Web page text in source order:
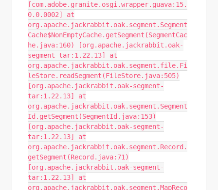
[com.adobe.granite.osgi.wrapper.guava:15.
0.0.0002] at
org.apache.jackrabbit.oak.segment.Segment
Cache$NonEmptyCache.getSegment(SegmentCac
he.java:160) [org.apache.jackrabbit.oak-
segment-tar:1.22.13] at
org.apache.jackrabbit.oak.segment.file.Fi
leStore.readSegment(FileStore.java:505)
[org.apache.jackrabbit.oak-segment-
tar:1.22.13] at
org.apache.jackrabbit.oak.segment.Segment
Id.getSegment(SegmentId.java:153)
[org.apache.jackrabbit.oak-segment-
tar:1.22.13] at
org.apache.jackrabbit.oak.segment.Record.
getSegment(Record.java:71)
[org.apache.jackrabbit.oak-segment-
tar:1.22.13] at
org.apache.jackrabbit.oak.segment.MapReco